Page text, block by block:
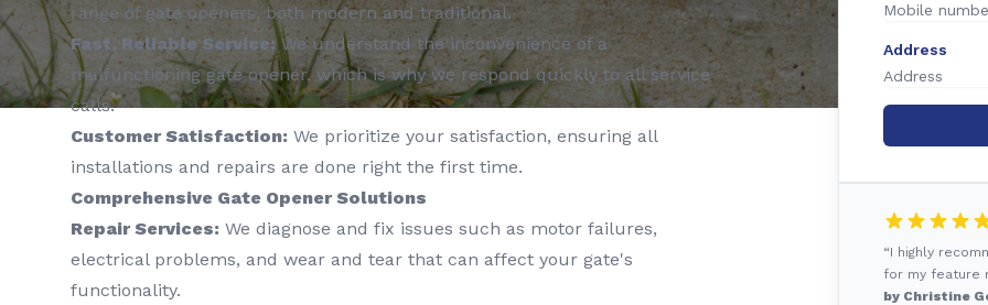
range of gate openers, both modern and traditional.
Fast, Reliable Service:We understand the inconvenience of a
malfunctioning gate opener, which is why we respond quickly to all service
calls.
Customer Satisfaction: We prioritize your satisfaction, ensuring all
installations and repairs are done right the first time.
Comprehensive Gate Opener Solutions
Repair Services: We diagnose and fix issues such as motor failures,
electrical problems, and wear and tear that can affect your gate's
functionality.
Address
“I highly
for my feature
by Christine